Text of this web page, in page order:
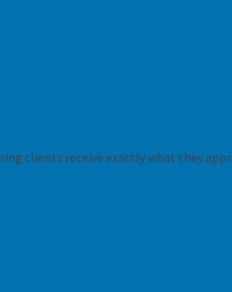
clients receive exactly what they